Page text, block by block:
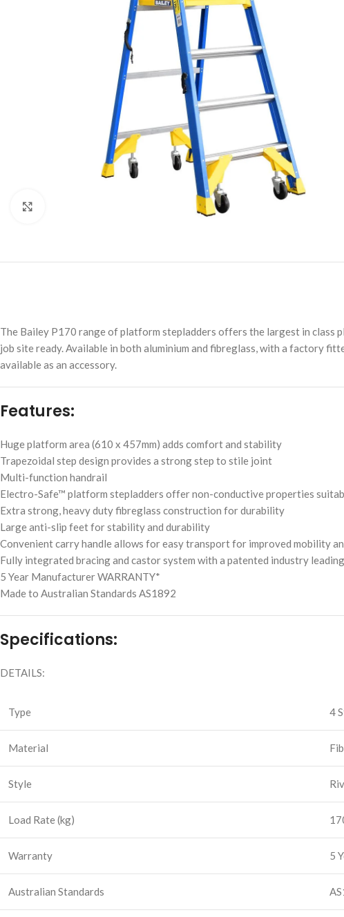
The Bailey P170 range of platform stepladders offers the largest in class
job site ready. Available in both aluminium and fibreglass, with a factory
available as an accessory.
Features:
Huge platform area (610 x 457mm) adds comfort and stability
Trapezoidal step design provides a strong step to stile joint
Multi-function handrail
Electro-Safe™ platform stepladders offer non-conductive properties
Extra strong, heavy duty fibreglass construction for durability
Large anti-slip feet for stability and durability
Convenient carry handle allows for easy transport for improved mobility
Fully integrated bracing and castor system with a patented industry
5 Year Manufacturer WARRANTY*
Made to Australian Standards AS1892
Specifications:
DETAILS:
Type 4
Material
Style
Load Rate (kg)
Warranty 5
Australian Standards